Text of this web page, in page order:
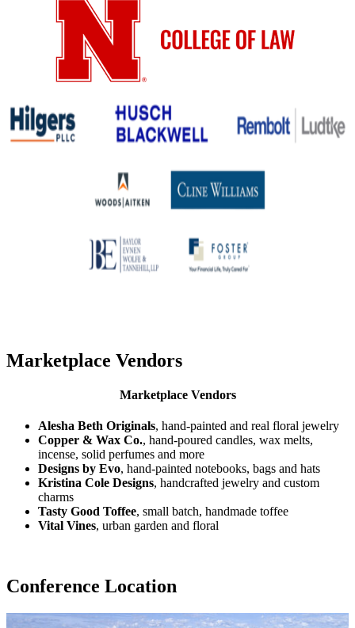
Marketplace Vendors
Marketplace Vendors
Alesha Beth Originals, hand-painted and real floral jewelry
Copper & Wax Co., hand-poured candles, wax melts,
incense, solid perfumes and more
Designs by Evo, hand-painted notebooks, bags and hats
Kristina Cole Designs, handcrafted jewelry and custom
charms
Tasty Good Toffee, small batch, handmade toffee
Vital Vines, urban garden and floral
Conference Location